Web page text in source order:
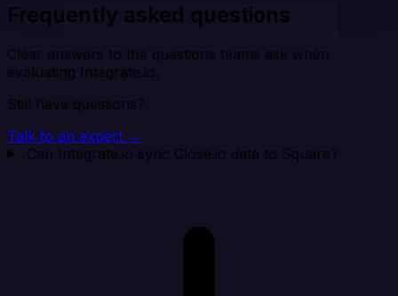
Frequently asked questions
Clear answers to the questions teams ask when
evaluating Integrate.io.
Still have questions?
Talk to an expert →
Can Integrate.io sync Close.io data to Square?